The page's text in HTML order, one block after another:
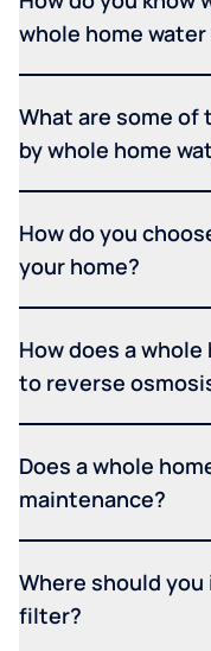
whole home
What are some
by whole home
How do you
your home?
How does a
to reverse
Does a whole
maintenance?
Where should
filter?